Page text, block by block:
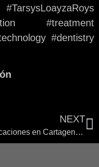
#treatment
#dentistry
NEXT
Vacaciones en Cartagena con el mejor odontólogo de Colombia